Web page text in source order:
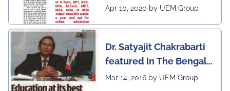
Rajasthan) with the E-
Lead Certificate for
learning by QS - the
most prestigious award
on globe
complete online
at the UEM Jaipur
Apr 10, 2020 by UEM Group
Dr. Satyajit Chakrabarti
featured in The Bengal
Post
Mar 14, 2016 by UEM Group